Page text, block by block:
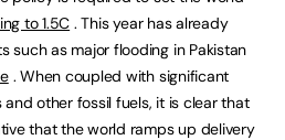
to 1.5C . This year has already
such as major flooding in Pakistan
. When coupled with significant
other fossil fuels, it is clear that
that the world ramps up delivery